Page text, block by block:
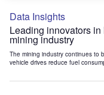
Data Insights
Leading innovators
mining industry
The mining industry continues to
vehicle drives reduce fuel